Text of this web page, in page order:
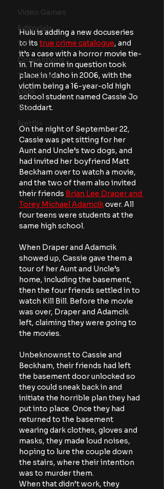
Video Games
Editorials
TV
Conventions
True Crime
Lists
Tubi
Netflix
Hulu is adding a new docuseries
to its true crime catalogue, and
it’s a case with a horror movie tie-
in. The crime in question took
place in Idaho in 2006, with the
victim being a 16-year-old high
school student named Cassie Jo
Stoddart.
On the night of September 22,
Cassie was pet sitting for her
Aunt and Uncle’s two dogs, and
had invited her boyfriend Matt
Beckham over to watch a movie,
and the two of them also invited
their friends Brian Lee Draper and
Torey Michael Adamcik over. All
four teens were students at the
same high school.
When Draper and Adamcik
showed up, Cassie gave them a
tour of her Aunt and Uncle’s
home, including the basement,
then the four friends settled in to
watch Kill Bill. Before the movie
was over, Draper and Adamcik
left, claiming they were going to
the movies.
Unbeknownst to Cassie and
Beckham, their friends had left
the basement door unlocked so
they could sneak back in and
initiate the horrible plan they had
put into place. Once they had
returned to the basement
wearing dark clothes, gloves and
masks, they made loud noises,
hoping to lure the couple down
the stairs, where their intention
was to murder them.
When that didn’t work, they